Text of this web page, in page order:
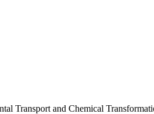
Transport and Chemical